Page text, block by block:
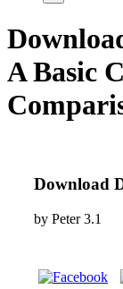
A Basic
Download
by Peter 3.1